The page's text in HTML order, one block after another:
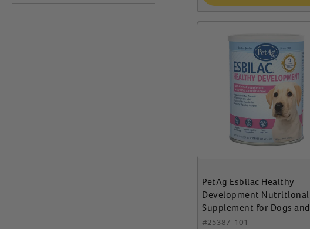
PetAg Esbilac Healthy
Development Nutritional
Supplement for Dogs and
Weaning Puppies
#25387-101